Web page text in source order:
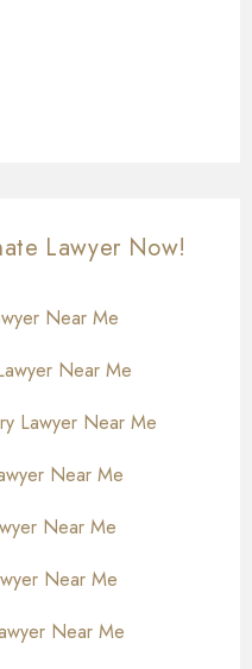
Lawyer Now!
Near Me
Near Me
Lawyer Near Me
Near Me
Near Me
Near Me
Near Me